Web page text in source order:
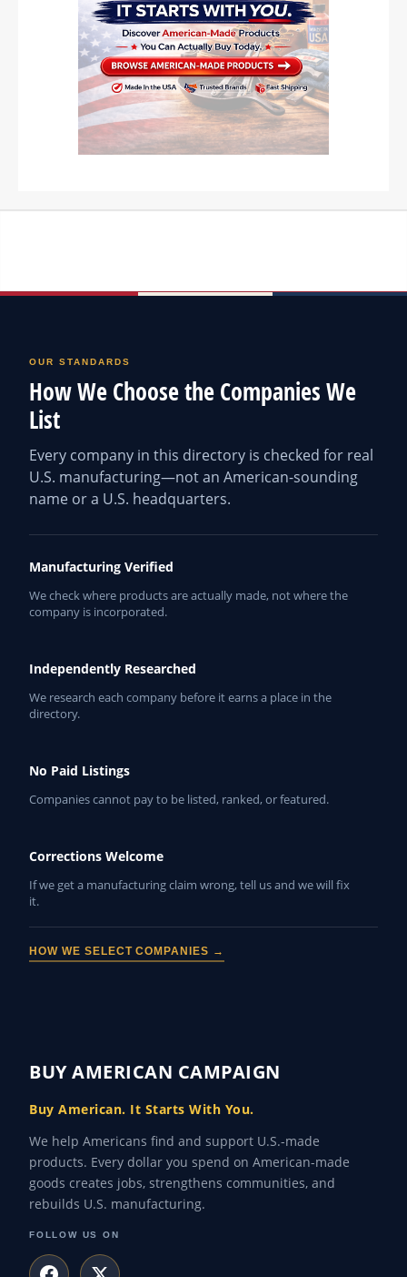
OUR STANDARDS
How We Choose the Companies We
List
Every company in this directory is checked for real
U.S. manufacturing—not an American-sounding
name or a U.S. headquarters.
Manufacturing Verified
We check where products are actually made, not where the
company is incorporated.
Independently Researched
We research each company before it earns a place in the
directory.
No Paid Listings
Companies cannot pay to be listed, ranked, or featured.
Corrections Welcome
If we get a manufacturing claim wrong, tell us and we will fix
it.
HOW WE SELECT COMPANIES →
BUY AMERICAN CAMPAIGN
Buy American. It Starts With You.
We help Americans find and support U.S.-made
products. Every dollar you spend on American-made
goods creates jobs, strengthens communities, and
rebuilds U.S. manufacturing.
FOLLOW US ON